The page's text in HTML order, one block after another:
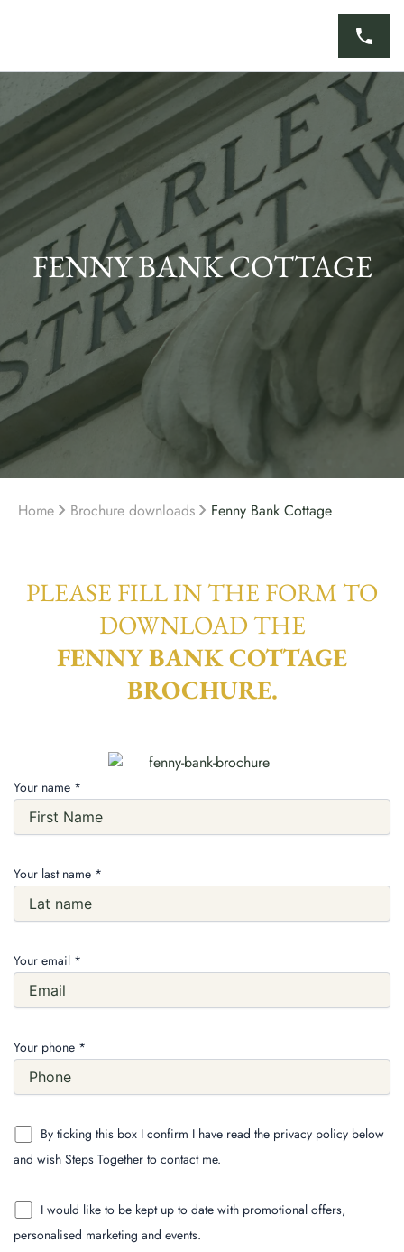
FENNY BANK COTTAGE
Home Brochure downloads Fenny Bank Cottage
PLEASE FILL IN THE FORM TO
DOWNLOAD THE
FENNY BANK COTTAGE
BROCHURE.
Your name *
Your last name *
Your email *
Your phone *
By ticking this box I confirm I have read the privacy policy below
and wish Steps Together to contact me.
I would like to be kept up to date with promotional offers,
personalised marketing and events.